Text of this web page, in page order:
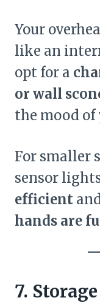
Your
like an
opt for a
or wall
the mood
For smaller
sensor
efficient
hands are
7.